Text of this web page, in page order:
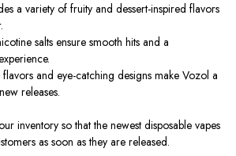
a variety of fruity and dessert-inspired flavors
salts ensure smooth hits and a
and eye-catching designs make Vozol a
releases.
inventory sothat the newest disposable vapes
as soon as they are released.